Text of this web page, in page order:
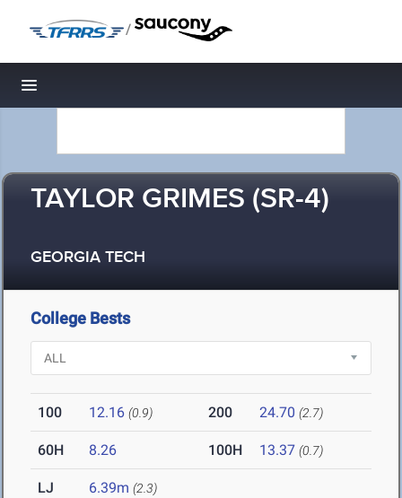
/
Toggle navigation
TAYLOR GRIMES (SR-4)
GEORGIA TECH
College Bests
100 12.16 (0.9) 200 24.70 (2.7)
60H 8.26 100H 13.37 (0.7)
LJ 6.39m (2.3)